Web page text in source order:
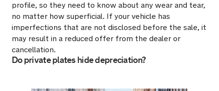
profile, so they need to know about any wear and tear,
no matter how superficial. If your vehicle has
imperfections that are not disclosed before the sale, it
may result in a reduced offer from the dealer or
cancellation.
Do private plates hide depreciation?